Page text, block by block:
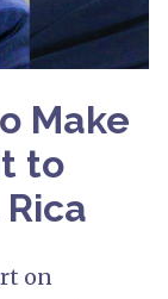
Make
to
on